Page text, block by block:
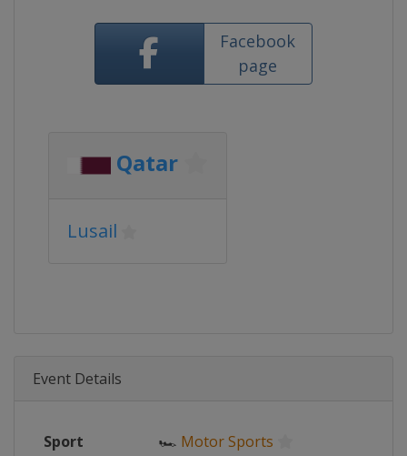
Facebook
page
Qatar
Lusail
Event Details
Sport 🏎 Motor Sports